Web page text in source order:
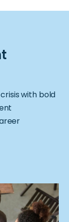
with bold